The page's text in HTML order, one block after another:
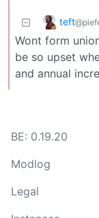
teft
Wont form
be so upset
and annual
BE: 0.19.20
Modlog
Legal